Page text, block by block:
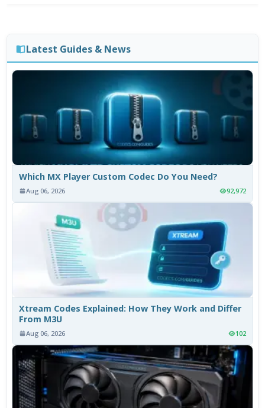
Latest Guides & News
Which MX Player Custom Codec Do You Need?
Aug 06, 2026 92,972
Xtream Codes Explained: How They Work and Differ
From M3U
Aug 06, 2026 102